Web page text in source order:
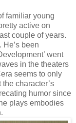
familiar young
active on
couple of years.
been
went
in the theaters
seems to only
character’s
humor since
plays embodies